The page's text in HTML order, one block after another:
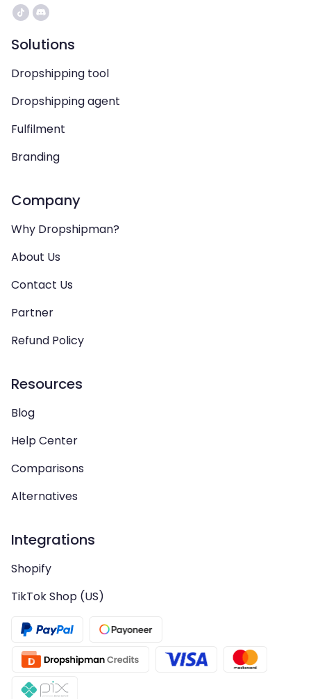
Solutions
Dropshipping tool
Dropshipping agent
Fulfilment
Branding
Company
Why Dropshipman?
About Us
Contact Us
Partner
Refund Policy
Resources
Blog
Help Center
Comparisons
Alternatives
Integrations
Shopify
TikTok Shop (US)